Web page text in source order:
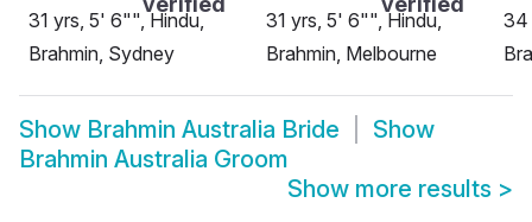
31 yrs, 5' 6"", Hindu,
Brahmin, Sydney
31 yrs, 5' 6"", Hindu,
Brahmin, Melbourne
34
Show Brahmin Australia Bride
Show
Brahmin Australia Groom
Show more results >